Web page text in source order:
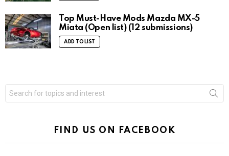
Top Must-Have Mods Mazda MX-5
Miata (Open list) (12 submissions)
ADD TO LIST
for:
FIND US ON FACEBOOK